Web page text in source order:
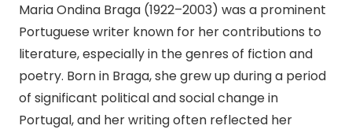
Maria Ondina Braga (1922–2003) was a prominent
Portuguese writer known for her contributions to
literature, especially in the genres of fiction and
poetry. Born in Braga, she grew up during a period
of significant political and social change in
Portugal, and her writing often reflected her